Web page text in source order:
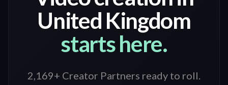
United Kingdom
starts here.
2,169+ Creator Partners ready to roll.